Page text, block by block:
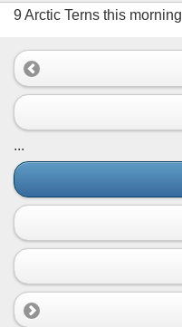
9 Arctic Terns this morning
...